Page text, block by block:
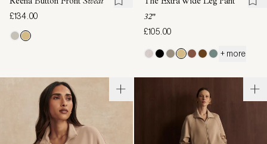
£134.00
32"
£105.00
+ more